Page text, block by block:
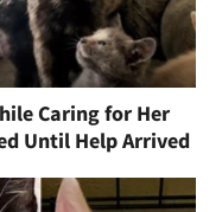
Caring for Her
Until Help Arrived